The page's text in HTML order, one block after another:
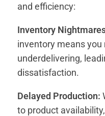
and efficiency:
Inventory
inventory means
underdelivering,
dissatisfaction.
Delayed Production:
to product